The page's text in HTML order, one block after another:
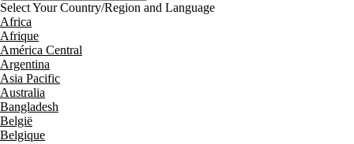
Select Your Country/Region and Language
Africa
Afrique
América Central
Argentina
Asia Pacific
Australia
Bangladesh
België
Belgique